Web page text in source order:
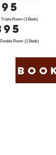
Triple Room (3 Beds)
Room (2 Beds)